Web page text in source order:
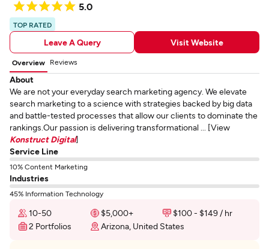
5.0
TOP RATED
Leave A Query Visit Website
Overview Reviews
About
We are not your everyday search marketing agency. We elevate
search marketing to a science with strategies backed by big data
and battle-tested processes that allow our clients to dominate the
rankings.Our passion is delivering transformational ... [View
Konstruct Digital]
Service Line
10% Content Marketing
Industries
45% Information Technology
10-50 $5,000+
$100 - $149 / hr
2 Portfolios
Arizona, United States